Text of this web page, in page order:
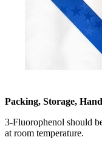
Packing, Storage,
3-Fluorophenol should
at room temperature.